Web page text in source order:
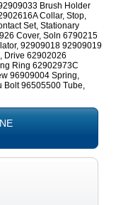
Brush Holder
Collar, Stop,
Set, Stationary
Cover, Soln 6790215
92909018 92909019
Drive 62902026
Ring 62902973C
96909004 Spring,
Bolt 96505500 Tube,